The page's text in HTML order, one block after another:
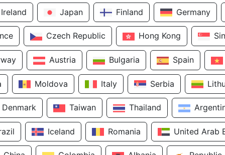
Ireland Japan Finland Germany
Czech Republic Hong Kong
Austria Bulgaria Spain
Moldova Italy Serbia
Denmark Taiwan Thailand
Iceland Romania United Arab